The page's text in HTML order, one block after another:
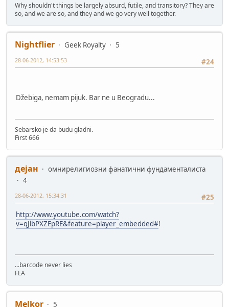
Why shouldn't things be largely absurd, futile, and transitory? They are
so, and we are so, and they and we go very well together.
Nightflier Geek Royalty
5
#24
28-06-2012, 14:53:53
Džebiga, nemam pijuk. Bar ne u Beogradu...
Sebarsko je da budu gladni.
First 666
дејан
омнирелигиозни фанатични фундаменталиста
4
#25
28-06-2012, 15:34:31
http://www.youtube.com/watch?
v=qJlbPXZEpRE&feature=player_embedded#!
...barcode never lies
FLA
Melkor 5